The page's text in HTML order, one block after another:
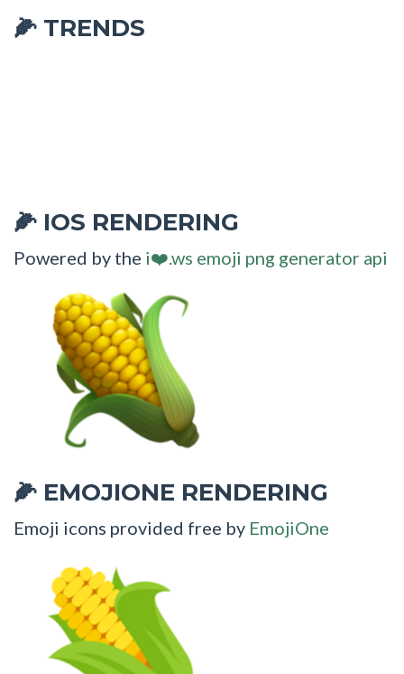
🌽 TRENDS
🌽 IOS RENDERING
Powered by the i❤️.ws emoji png generator api
🌽 EMOJIONE RENDERING
Emoji icons provided free by EmojiOne